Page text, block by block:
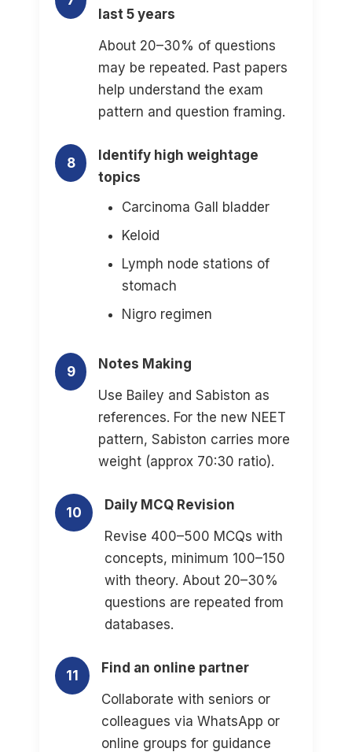
last 5 years
About 20–30% of questions
may be repeated. Past papers
help understand the exam
pattern and question framing.
8
Identify high weightage
topics
Carcinoma Gall bladder
Keloid
Lymph node stations of
stomach
Nigro regimen
9
Notes Making
Use Bailey and Sabiston as
references. For the new NEET
pattern, Sabiston carries more
weight (approx 70:30 ratio).
10
Daily MCQ Revision
Revise 400–500 MCQs with
concepts, minimum 100–150
with theory. About 20–30%
questions are repeated from
databases.
11
Find an online partner
Collaborate with seniors or
colleagues via WhatsApp or
online groups for guidance